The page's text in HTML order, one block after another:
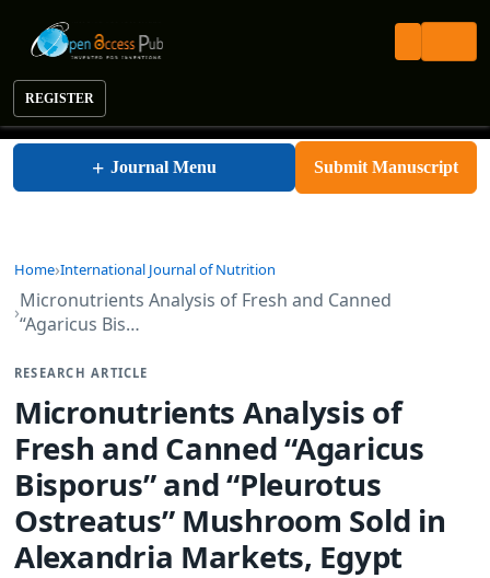
REGISTER
International Journal of Nutrition
+ Journal Menu Submit Manuscript
Home International Journal of Nutrition
Micronutrients Analysis of Fresh and Canned
“Agaricus Bis…
RESEARCH ARTICLE
Micronutrients Analysis of
Fresh and Canned “Agaricus
Bisporus” and “Pleurotus
Ostreatus” Mushroom Sold in
Alexandria Markets, Egypt